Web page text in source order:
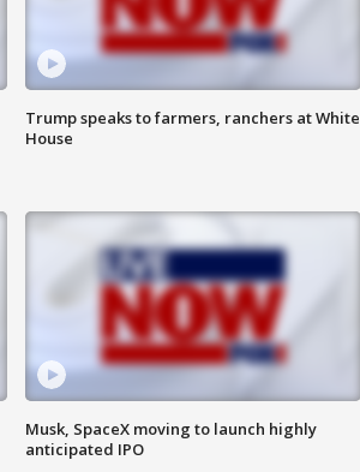
Trump speaks to farmers, ranchers at White
House
Musk, SpaceX moving to launch highly
anticipated IPO